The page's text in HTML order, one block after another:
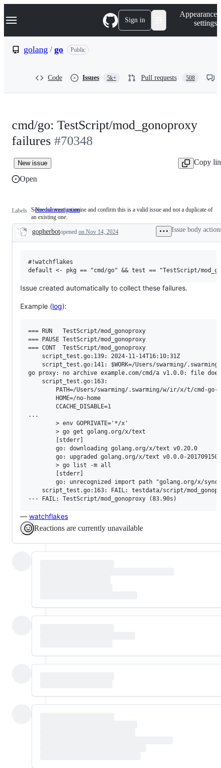
k
p
Navigation Menu Sign in
Appearance
settings
golang / go Public
Code Issues 5k+ Pull requests 508
cmd/go: TestScript/mod_gonoproxy
failures #70348
New issue
Copy
Open
Labels NeedsInvestigation Someone
examine
and
valid
not
existing
one.
Someone must examine and confirm this is a valid issue and not a duplicate of
an existing one.
Description
gopherbotopened on Nov 14, 2024 Issue body
#!watchflakes
Issue created automatically to collect these failures.
Example (log):
=== RUN   TestScript/mod_gonoproxy
=== PAUSE TestScript/mod_gonoproxy
=== CONT  TestScript/mod_gonoproxy
    script_test.go:139: 2024-11-14T16:10:31Z
script_test.go:141: $WORK=/Users/swarming/
go proxy: no archive example.com/cmd/a v1.0.0: file
    script_test.go:163:
PATH=/Users/swarming/.swarming/w/ir/x/t/cmd-
        HOME=/no-home
        CCACHE_DISABLE=1
...
        > env GOPRIVATE='*/x'
        > go get golang.org/x/text
        [stderr]
        go: downloading golang.org/x/text v0.20.0
go: upgraded golang.org/x/text v0.0.0-
        > go list -m all
        [stderr]
go: unrecognized import path "golang.org/x/
script_test.go:163: FAIL: testdata/script/
— watchflakes
Reactions are currently unavailable